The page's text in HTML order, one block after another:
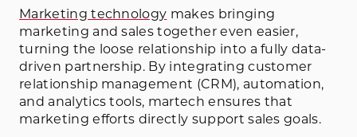
Marketing technology makes bringing
marketing and sales together even easier,
turning the loose relationship into a fully data-
driven partnership. By integrating customer
relationship management (CRM), automation,
and analytics tools, martech ensures that
marketing efforts directly support sales goals.